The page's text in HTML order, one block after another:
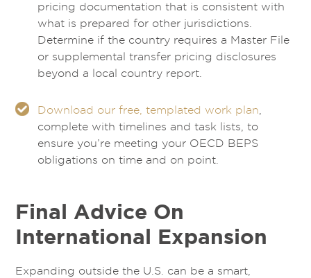
pricing documentation that is consistent with
what is prepared for other jurisdictions.
Determine if the country requires a Master File
or supplemental transfer pricing disclosures
beyond a local country report.
Download our free, templated work plan,
complete with timelines and task lists, to
ensure you’re meeting your OECD BEPS
obligations on time and on point.
Final Advice On
International Expansion
Expanding outside the U.S. can be a smart,